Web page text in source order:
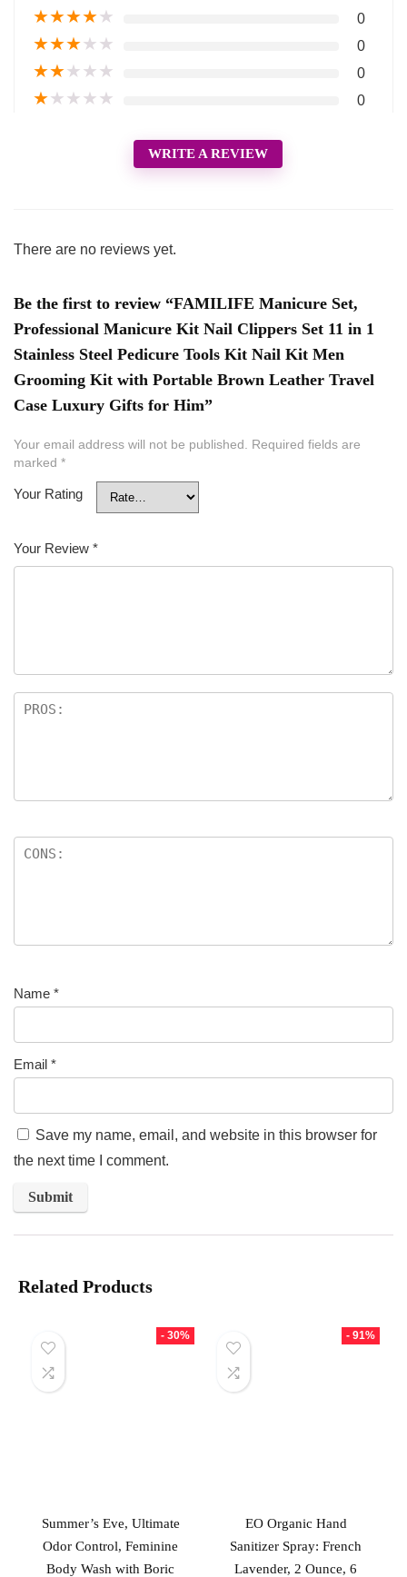
★★★★★ 0
★★★★★ 0
★★★★★ 0
★★★★★ 0
WRITE A REVIEW
There are no reviews yet.
Be the first to review “FAMILIFE Manicure Set,
Professional Manicure Kit Nail Clippers Set 11 in 1
Stainless Steel Pedicure Tools Kit Nail Kit Men
Grooming Kit with Portable Brown Leather Travel
Case Luxury Gifts for Him”
Your email address will not be published.
Required fields are
marked *
Your Rating
Your Review *
Name *
Email *
Save my name, email, and website in this browser for
the next time I comment.
Related Products
- 30%
Summer’s Eve, Ultimate
Odor Control, Feminine
Body Wash with Boric
- 91%
EO Organic Hand
Sanitizer Spray: French
Lavender, 2 Ounce, 6